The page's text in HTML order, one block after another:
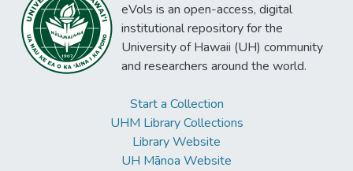
eVols is an open-access, digital
institutional repository for the
University of Hawaii (UH) community
and researchers around the world.
Start a Collection
UHM Library Collections
Library Website
UH Mānoa Website